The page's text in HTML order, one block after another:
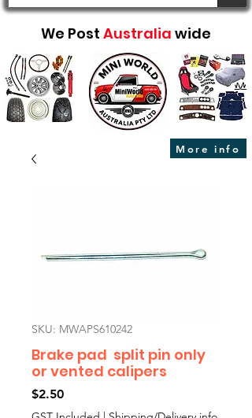
We Post Australia wide
More info
SKU: MWAPS610242
Brake pad split pin only
or vented calipers
$2.50Price